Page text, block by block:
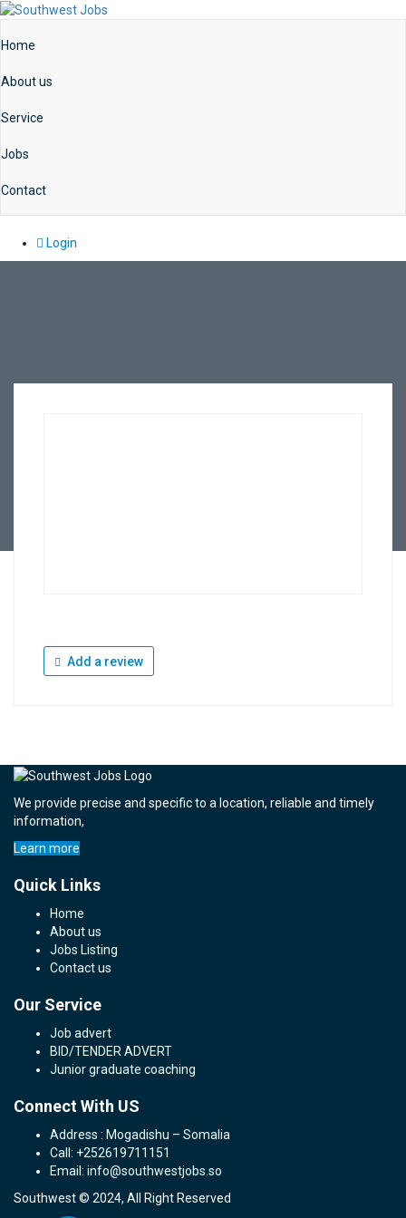
Home
About us
Service
Jobs
Contact
Login
Add a review
We provide precise and specific to a location, reliable and timely
information,
Learn more
Quick Links
Home
About us
Jobs Listing
Contact us
Our Service
Job advert
BID/TENDER ADVERT
Junior graduate coaching
Connect With US
Address : Mogadishu – Somalia
Call: +252619711151
Email: info@southwestjobs.so
Southwest © 2024, All Right Reserved